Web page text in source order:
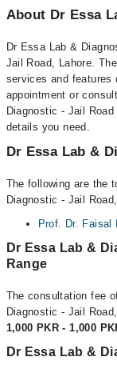
About Dr Essa
Dr Essa Lab &
Jail Road, Lahore.
services and features
appointment or
Diagnostic - Jail
details you need.
Dr Essa Lab &
The following are the
Diagnostic - Jail
Prof. Dr. Faisal
Dr Essa Lab &
Range
The consultation fee
Diagnostic - Jail
1,000 PKR - 1,000
Dr Essa Lab &